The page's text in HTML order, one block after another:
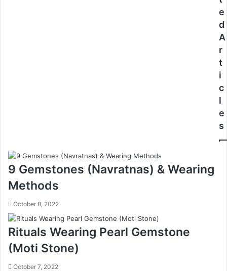
e
d
A
r
t
i
c
l
e
s
9 Gemstones (Navratnas) & Wearing
Methods
October 8, 2022
Rituals Wearing Pearl Gemstone
(Moti Stone)
October 7, 2022